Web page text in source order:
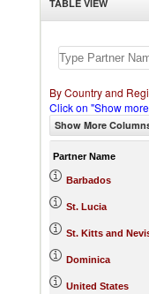
TABLE VIEW
By Country and
Click on "Show
Show More
Partner Name
Barbados
St. Lucia
St. Kitts and
Dominica
United States